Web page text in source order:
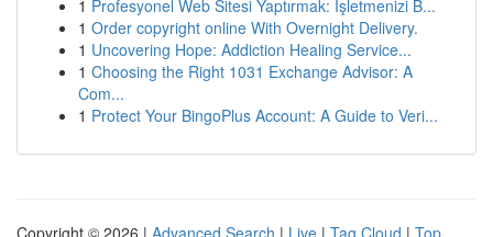
1 Profesyonel Web Sitesi Yaptırmak: İşletmenizi B...
1 Order copyright online With Overnight Delivery.
1 Uncovering Hope: Addiction Healing Service...
1 Choosing the Right 1031 Exchange Advisor: A
Com...
1 Protect Your BingoPlus Account: A Guide to Veri...
Copyright © 2026 | Advanced Search | Live | Tag Cloud | Top